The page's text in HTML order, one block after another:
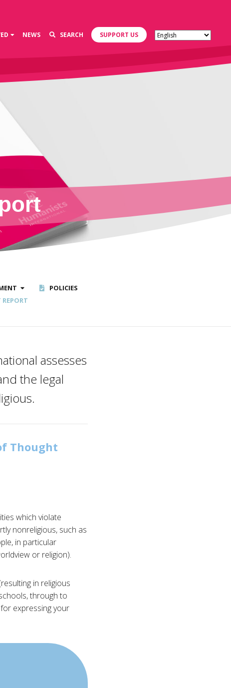
NEWS SEARCH SUPPORT US
POLICIES
assesses
the legal
Thought
which violate
nonreligious, such as
in particular
or religion).
in religious
through to
expressing your